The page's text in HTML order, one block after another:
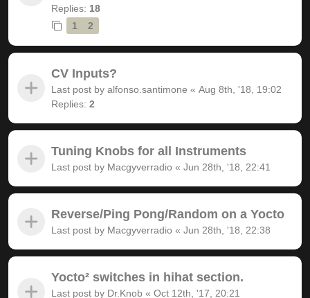
Replies: 18
1
2
CV Inputs?
Last post by alfonso.santimone « Aug 8th, '18, 19:02
Replies: 2
Tuning Knobs for all Instruments
Last post by Macgyverradio « Jun 28th, '18, 22:41
Reverse/Ping Pong/Random on a Yocto
Last post by Macgyverradio « Jun 28th, '18, 22:38
Yocto² switches in hihat section.
Last post by Dr.Knob « Oct 12th, '17, 20:21